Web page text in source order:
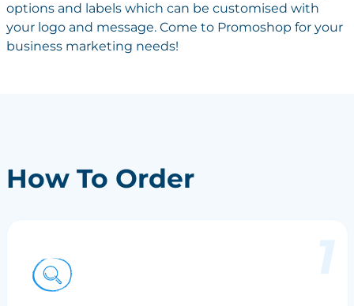
options and labels which can be customised with
your logo and message. Come to Promoshop for your
business marketing needs!
How To Order